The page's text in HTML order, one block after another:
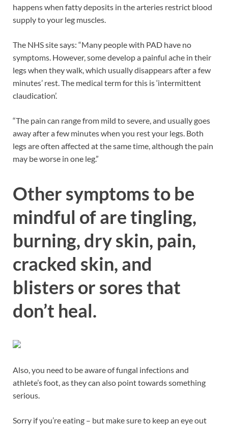
happens when fatty deposits in the arteries restrict blood
supply to your leg muscles.
The NHS site says: “Many people with PAD have no
symptoms. However, some develop a painful ache in their
legs when they walk, which usually disappears after a few
minutes’ rest. The medical term for this is ‘intermittent
claudication’.
“The pain can range from mild to severe, and usually goes
away after a few minutes when you rest your legs. Both
legs are often affected at the same time, although the pain
may be worse in one leg.”
Other symptoms to be
mindful of are tingling,
burning, dry skin, pain,
cracked skin, and
blisters or sores that
don’t heal.
Also, you need to be aware of fungal infections and
athlete’s foot, as they can also point towards something
serious.
Sorry if you’re eating – but make sure to keep an eye out